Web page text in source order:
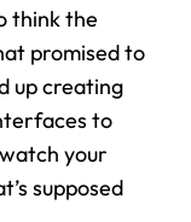
think the
promised to
up creating
to
your
supposed